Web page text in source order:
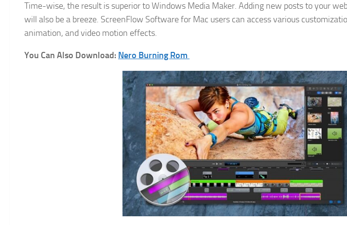
Time-wise, the result is superior to Windows Media Maker. Adding new posts to your
will also be a breeze. ScreenFlow Software for Mac users can access various
animation, and video motion effects.
You Can Also Download: Nero Burning Rom